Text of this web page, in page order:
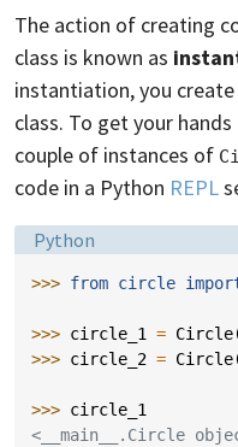
The action of creating
class is known as
instantiation, you
class. To get your
couple of instances of
code in a Python REPL
Language:
Python
>>> from circle
>>> circle_1 = Circle
>>> circle_2 = Circle
>>> circle_1
<__main__.Circle